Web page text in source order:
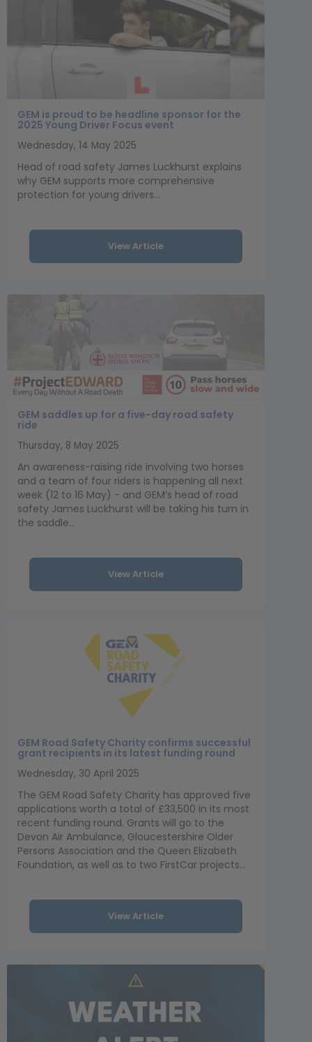
GEM is proud to be headline sponsor for the
2025 Young Driver Focus event
Wednesday, 14 May 2025
Head of road safety James Luckhurst explains
why GEM supports more comprehensive
protection for young drivers...
View Article
GEM saddles up for a five-day road safety
ride
Thursday, 8 May 2025
An awareness-raising ride involving two horses
and a team of four riders is happening all next
week (12 to 16 May) - and GEM’s head of road
safety James Luckhurst will be taking his turn in
the saddle...
View Article
GEM Road Safety Charity confirms successful
grant recipients in its latest funding round
Wednesday, 30 April 2025
The GEM Road Safety Charity has approved five
applications worth a total of £33,500 in its most
recent funding round. Grants will go to the
Devon Air Ambulance, Gloucestershire Older
Persons Association and the Queen Elizabeth
Foundation, as well as to two FirstCar projects...
View Article